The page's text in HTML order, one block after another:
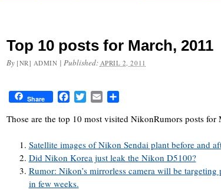
Top 10 posts for March, 2011
By [NR] ADMIN | Published: APRIL 2, 2011
Share FacebookTwitterEmail
Those are the top 10 most visited NikonRumors posts for
Satellite images of Nikon Sendai plant before and
Did Nikon Korea just leak the Nikon D5100?
Rumor: Nikon’s mirrorless camera will be targeting
in few weeks.